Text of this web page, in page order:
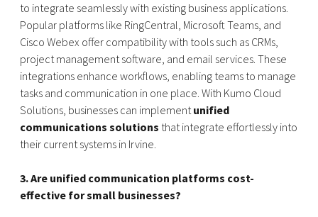
to integrate seamlessly with existing business applications.
Popular platforms like RingCentral, Microsoft Teams, and
Cisco Webex offer compatibility with tools such as CRMs,
project management software, and email services. These
integrations enhance workflows, enabling teams to manage
tasks and communication in one place. With Kumo Cloud
Solutions, businesses can implementunified
communications solutions that integrate effortlessly into
their current systems in Irvine.
3. Are unified communication platforms cost-
effective for small businesses?